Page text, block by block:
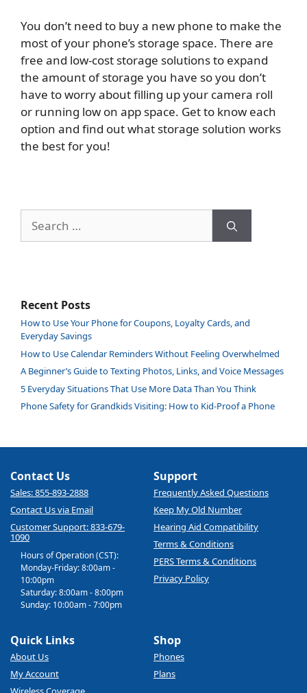
You don’t need to buy a new phone to make the
most of your phone’s storage space. There are
free and low-cost storage solutions to expand
the amount of storage you have so you don’t
have to worry about filling up your camera roll
or running low on app space. Get to know each
option and find out what storage solution works
the best for you!
for:
Recent Posts
How to Use Your Phone for Coupons, Loyalty Cards, and
Everyday Savings
How to Use Calendar Reminders Without Feeling Overwhelmed
A Beginner’s Guide to Texting Photos, Links, and Voice Messages
5 Everyday Situations That Use More Data Than You Think
Phone Safety for Grandkids Visiting: How to Kid-Proof a Phone
Contact Us
Sales: 855-893-2888
Contact Us via Email
Customer Support: 833-679-
1090
Hours of Operation (CST):
Monday-Friday: 8:00am -
10:00pm
Saturday: 8:00am - 8:00pm
Sunday: 10:00am - 7:00pm
Support
Frequently Asked Questions
Keep My Old Number
Hearing Aid Compatibility
Terms & Conditions
PERS Terms & Conditions
Privacy Policy
Quick Links
About Us
My Account
Shop
Phones
Plans